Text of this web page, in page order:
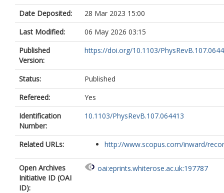
Date Deposited:
28 Mar 2023 15:00
Last Modified:
06 May 2026 03:15
Published
Version:
https://doi.org/10.1103/
Status:
Published
Refereed:
Yes
Identification
Number:
10.1103/PhysRevB.107.064413
Related URLs: http://www.scopus.com/inward/
Open Archives
Initiative ID (OAI
ID):
oai:eprints.whiterose.ac.uk:197787